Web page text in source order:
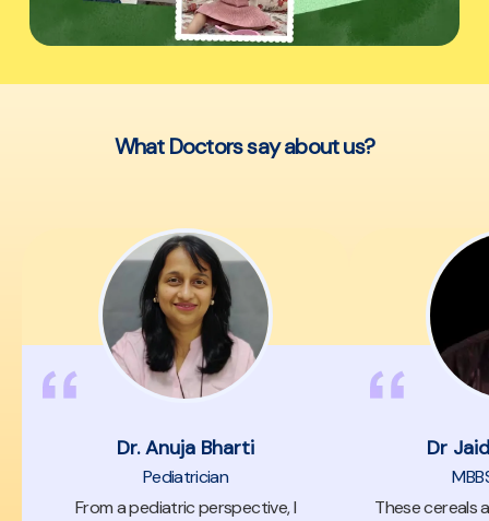
What Doctors say about us?
Dr. Anuja Bharti
Pediatrician
From a pediatric perspective, I
Dr
These cereals